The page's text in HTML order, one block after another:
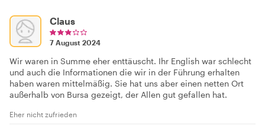
Claus
7 August 2024
Wir waren in Summe eher enttäuscht. Ihr English war schlecht
und auch die Informationen die wir in der Führung erhalten
haben waren mittelmäßig. Sie hat uns aber einen netten Ort
außerhalb von Bursa gezeigt, der Allen gut gefallen hat.
Eher nicht zufrieden